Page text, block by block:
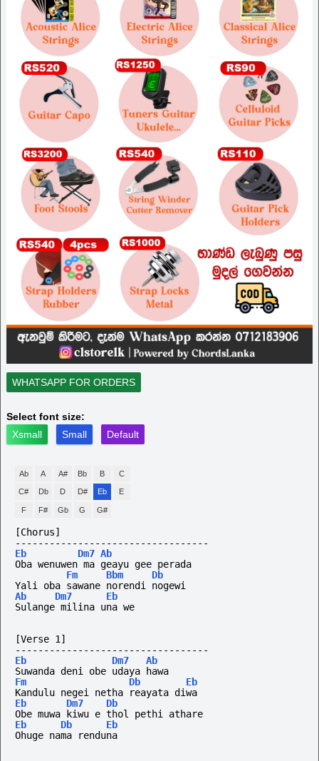
WHATSAPP FOR ORDERS
Select font size:
Xsmall
Small Default
Ab A A# Bb B C
C# Db D D# Eb E
F F# Gb G G#
[Chorus]
----------------------------------
Eb
Dm7 Ab
Oba wenuwen ma geayu gee perada
Fm
Bbm
Db
Yali oba sawane norendi nogewi
Ab
Dm7
Eb
Sulange milina una we
[Verse 1]
----------------------------------
Eb
Dm7
Ab
Suwanda deni obe udaya hawa
Fm
Db
Eb
Kandulu negei netha reayata diwa
Eb
Dm7
Db
Obe muwa kiwu e thol pethi athare
Eb
Db
Eb
Ohuge nama renduna